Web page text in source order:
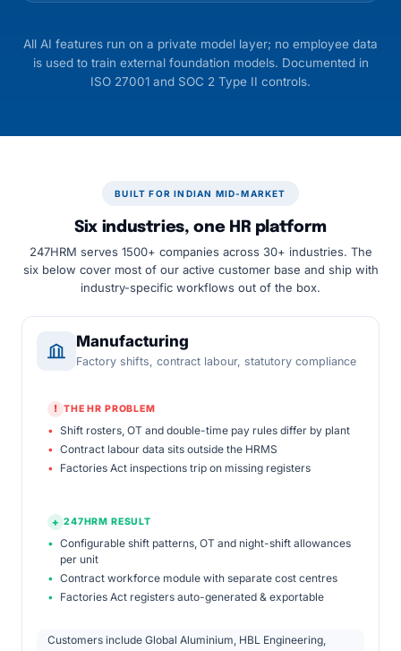
All AI features run on a private model layer; no employee data
is used to train external foundation models. Documented in
ISO 27001 and SOC 2 Type II controls.
BUILT FOR INDIAN MID-MARKET
Six industries, one HR platform
247HRM serves 1500+ companies across 30+ industries. The
six below cover most of our active customer base and ship with
industry-specific workflows out of the box.
Manufacturing
Factory shifts, contract labour, statutory compliance
! THE HR PROBLEM
• Shift rosters, OT and double-time pay rules differ by plant
• Contract labour data sits outside the HRMS
• Factories Act inspections trip on missing registers
+ 247HRM RESULT
• Configurable shift patterns, OT and night-shift allowances
per unit
• Contract workforce module with separate cost centres
• Factories Act registers auto-generated & exportable
Customers include Global Aluminium, HBL Engineering,